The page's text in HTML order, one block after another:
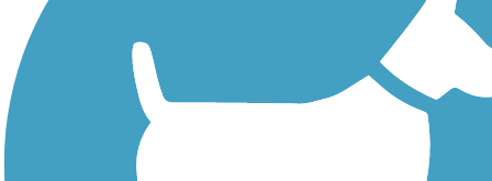
Walking Trails